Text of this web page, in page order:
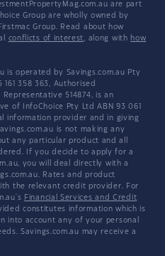
are part
Group are wholly owned by
Group. Read about how
conflicts of interest, along with how
is operated by Savings.com.au Pty
161 358 363, Authorised
514874, is an
of InfoChoice Pty Ltd ABN 93 061
information provider and in giving
is not making any
any particular product and all
If you decide to apply for a
you will deal directly with a
Rates and product
the relevant credit provider. For
Financial Services and Credit
constitutes information which is
into account any of your personal
Savings.com.au may receive a